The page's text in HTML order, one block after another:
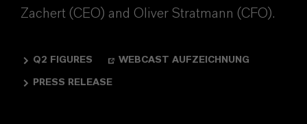
Zachert (CEO) and Oliver Stratmann (CFO).
Q2 FIGURES WEBCAST AUFZEICHNUNG
PRESS RELEASE